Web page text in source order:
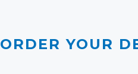
ORDER YOUR